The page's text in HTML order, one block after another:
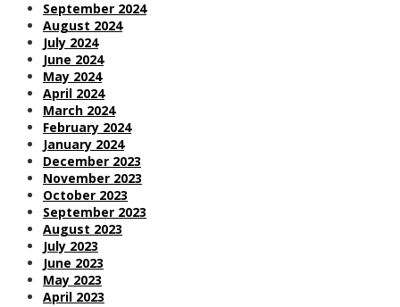
September 2024
August 2024
July 2024
June 2024
May 2024
April 2024
March 2024
February 2024
January 2024
December 2023
November 2023
October 2023
September 2023
August 2023
July 2023
June 2023
May 2023
April 2023